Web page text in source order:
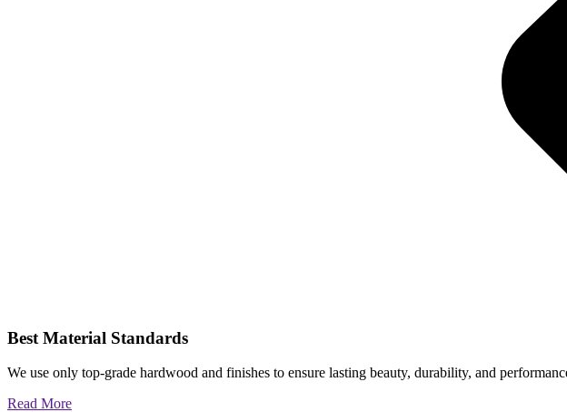
Best Material Standards
We use only top-grade hardwood and finishes to ensure lasting beauty, durability, and
Read More